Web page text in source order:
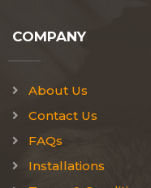
COMPANY
About Us
Contact Us
FAQs
Installations